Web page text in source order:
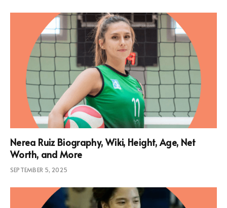
Nerea Ruiz Biography, Wiki, Height, Age, Net
Worth, and More
SEPTEMBER 5, 2025